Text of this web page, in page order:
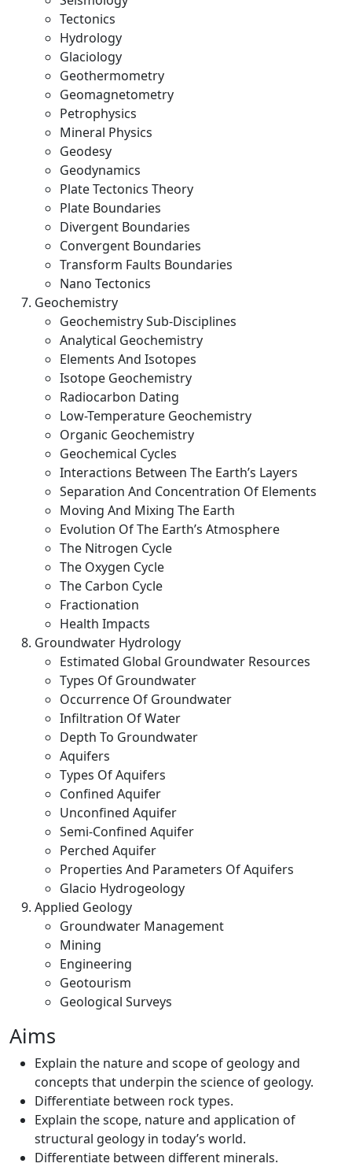
Tectonics
Hydrology
Glaciology
Geothermometry
Geomagnetometry
Petrophysics
Mineral Physics
Geodesy
Geodynamics
Plate Tectonics Theory
Plate Boundaries
Divergent Boundaries
Convergent Boundaries
Transform Faults Boundaries
Nano Tectonics
Geochemistry
Geochemistry Sub-Disciplines
Analytical Geochemistry
Elements And Isotopes
Isotope Geochemistry
Radiocarbon Dating
Low-Temperature Geochemistry
Organic Geochemistry
Geochemical Cycles
Interactions Between The Earth’s Layers
Separation And Concentration Of Elements
Moving And Mixing The Earth
Evolution Of The Earth’s Atmosphere
The Nitrogen Cycle
The Oxygen Cycle
The Carbon Cycle
Fractionation
Health Impacts
Groundwater Hydrology
Estimated Global Groundwater Resources
Types Of Groundwater
Occurrence Of Groundwater
Infiltration Of Water
Depth To Groundwater
Aquifers
Types Of Aquifers
Confined Aquifer
Unconfined Aquifer
Semi-Confined Aquifer
Perched Aquifer
Properties And Parameters Of Aquifers
Glacio Hydrogeology
Applied Geology
Groundwater Management
Mining
Engineering
Geotourism
Geological Surveys
Aims
Explain the nature and scope of geology and
concepts that underpin the science of geology.
Differentiate between rock types.
Explain the scope, nature and application of
structural geology in today’s world.
Differentiate between different minerals.